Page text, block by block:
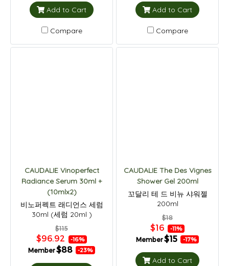
Add to Cart
Compare
Add to Cart
Compare
CAUDALIE Vinoperfect
Radiance Serum 30ml +
(10mlx2)
비노퍼펙트 래디언스 세럼
30ml (세럼 20ml )
$115
$96.92 -16%
Member$88 -23%
CAUDALIE The Des Vignes
Shower Gel 200ml
꼬달리 테 드 비뉴 샤워젤
200ml
$18
$16 -11%
Member$15 -17%
Add to Cart